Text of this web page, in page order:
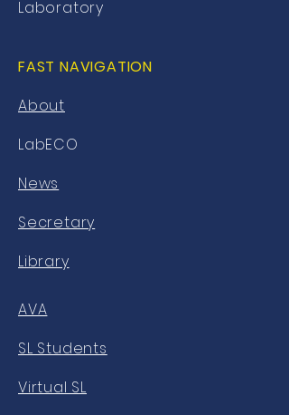
Laboratory
FAST NAVIGATION
About
LabECO
News
Secretary
Library
AVA
SL Students
Virtual SL